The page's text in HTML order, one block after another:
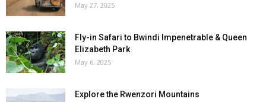
May 27, 2025
Fly-in Safari to Bwindi Impenetrable & Queen
Elizabeth Park
May 6, 2025
Explore the Rwenzori Mountains